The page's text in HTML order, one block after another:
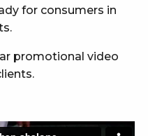
for consumers in
promotional video